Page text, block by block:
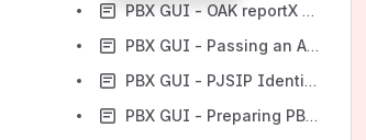
PBX GUI - OAK reportX Integration and Configuration
PBX GUI - Passing an Asterisk (*) Through FreePBX
PBX GUI - PJSIP Identifying Endpoint Configuration
PBX GUI - Preparing PBXact for its integration with utile h+ (PBX-PMS middleware)